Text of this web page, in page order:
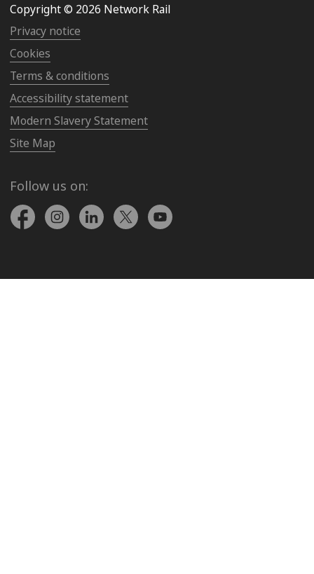
Copyright © 2026 Network Rail
Privacy notice
Cookies
Terms & conditions
Accessibility statement
Modern Slavery Statement
Site Map
Follow us on: